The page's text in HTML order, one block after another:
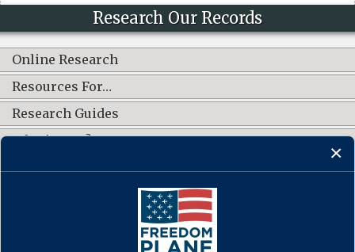
Research Our Records
Online Research
Resources For…
Research Guides
What's New?
CONNECT WITH US